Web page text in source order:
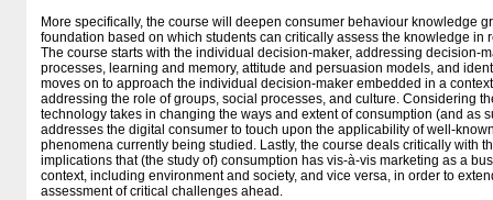
More specifically, the course will deepen consumer behaviour knowledge
foundation based on which students can critically assess the knowledge in
The course starts with the individual decision-maker, addressing decision-
processes, learning and memory, attitude and persuasion models, and
moves on to approach the individual decision-maker embedded in a
addressing the role of groups, social processes, and culture. Considering
technology takes in changing the ways and extent of consumption (and as
addresses the digital consumer to touch upon the applicability of well-
phenomena currently being studied. Lastly, the course deals critically with
implications that (the study of) consumption has vis-à-vis marketing as a
context, including environment and society, and vice versa, in order to
assessment of critical challenges ahead.